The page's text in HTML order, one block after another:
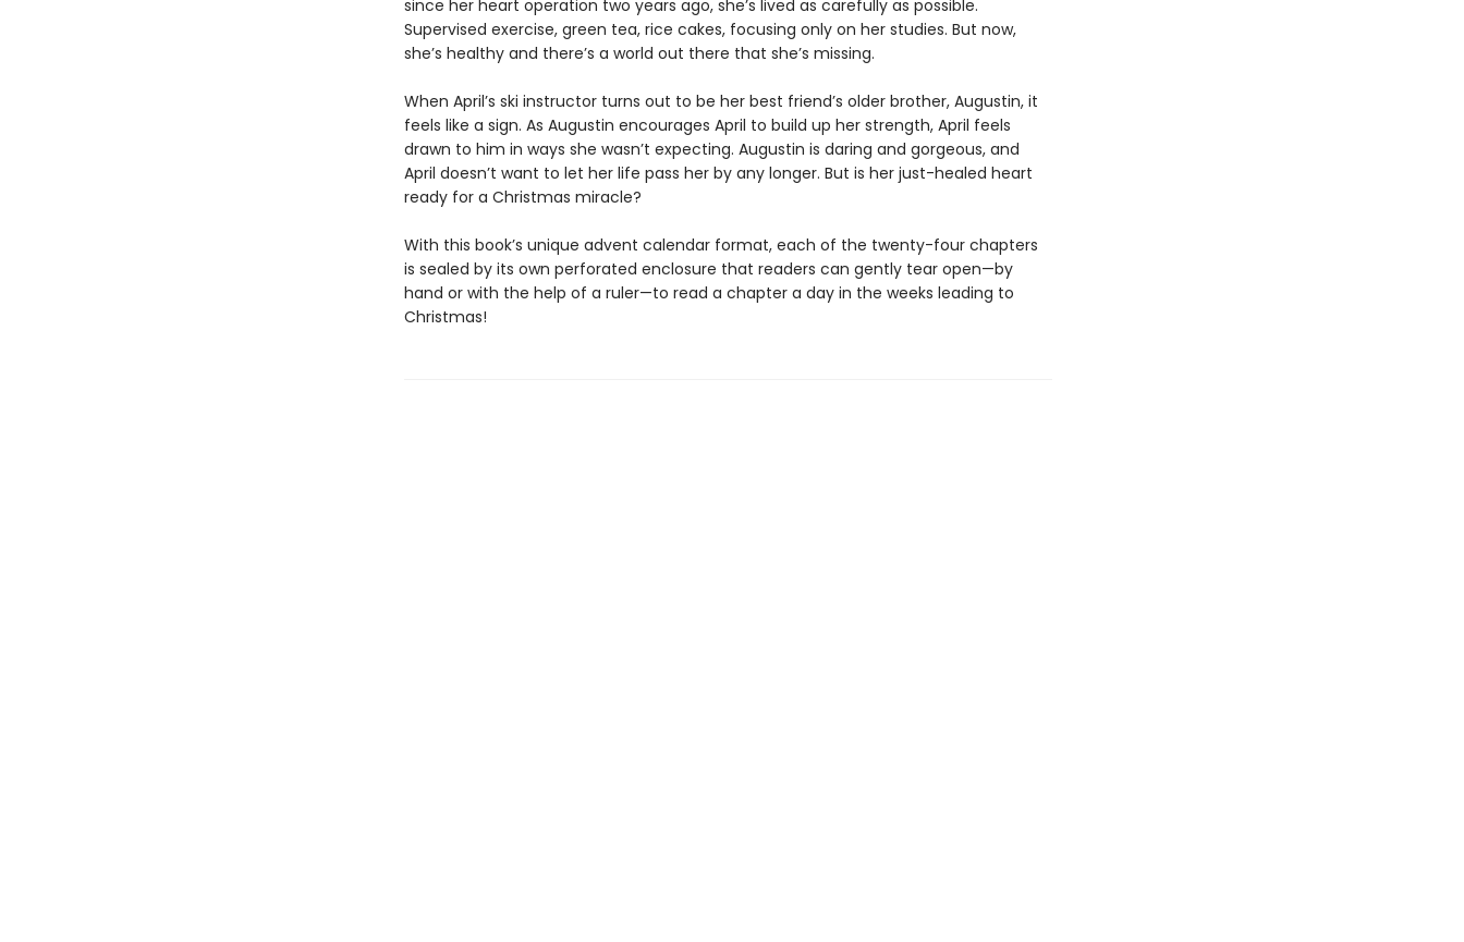
since her heart operation two years ago, she’s lived as carefully as possible.
Supervised exercise, green tea, rice cakes, focusing only on her studies. But now,
she’s healthy and there’s a world out there that she’s missing.
When April’s ski instructor turns out to be her best friend’s older brother, Augustin, it
feels like a sign. As Augustin encourages April to build up her strength, April feels
drawn to him in ways she wasn’t expecting. Augustin is daring and gorgeous, and
April doesn’t want to let her life pass her by any longer. But is her just-healed heart
ready for a Christmas miracle?
With this book’s unique advent calendar format, each of the twenty-four chapters
is sealed by its own perforated enclosure that readers can gently tear open—by
hand or with the help of a ruler—to read a chapter a day in the weeks leading to
Christmas!